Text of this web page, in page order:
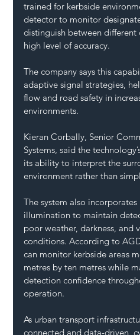
trained for kerbside
detector to monitor
distinguish between different
high level of accuracy.
The company says this
adaptive signal strategies,
flow and road safety in
environments.
Kieran Corbally, Senior
Systems, said the
its ability to interpret the
environment rather than
The system also
illumination to maintain
poor weather, darkness, and
conditions. According to
can monitor kerbside areas
metres by ten metres while
detection confidence
operation.
As urban transport
connected and data-driven,